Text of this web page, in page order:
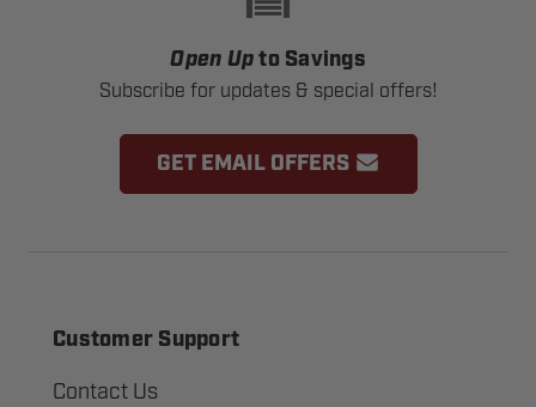
Open Up to Savings
Subscribe for updates & special offers!
GET EMAIL OFFERS
Customer Support
Contact Us